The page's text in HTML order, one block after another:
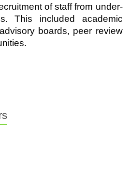
of staff from under-
This included academic
boards, peer review